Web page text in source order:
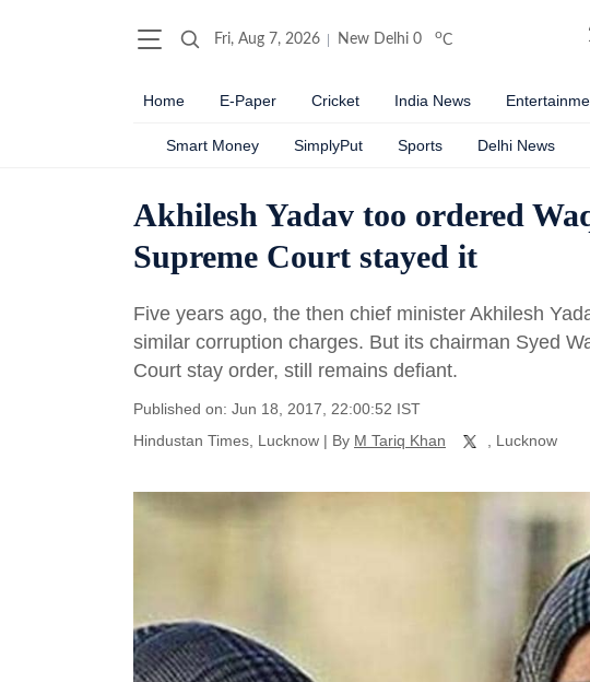
Fri, Aug 7, 2026 New Delhi 0 oC
Home E-Paper Cricket India News
Smart Money SimplyPut Sports Delhi News
Akhilesh Yadav too ordered
Supreme Court stayed it
Five years ago, the then chief minister Akhilesh
similar corruption charges. But its chairman Syed
Court stay order, still remains defiant.
Published on: Jun 18, 2017, 22:00:52 IST
Hindustan Times, Lucknow | By M Tariq Khan , Lucknow